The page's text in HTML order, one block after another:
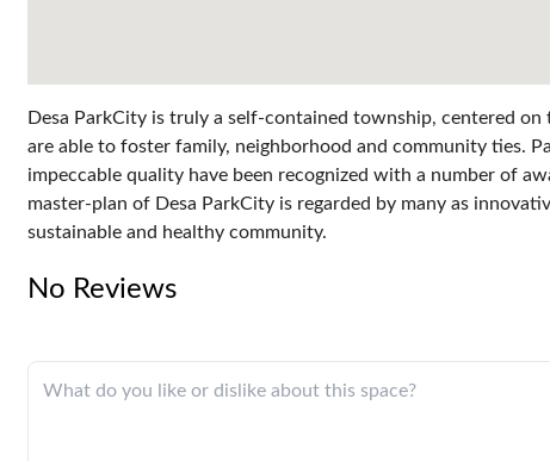
Desa ParkCity is truly a self-contained township, centered
are able to foster family, neighborhood and community ties.
impeccable quality have been recognized with a number of
master-plan of Desa ParkCity is regarded by many as
sustainable and healthy community.
No Reviews